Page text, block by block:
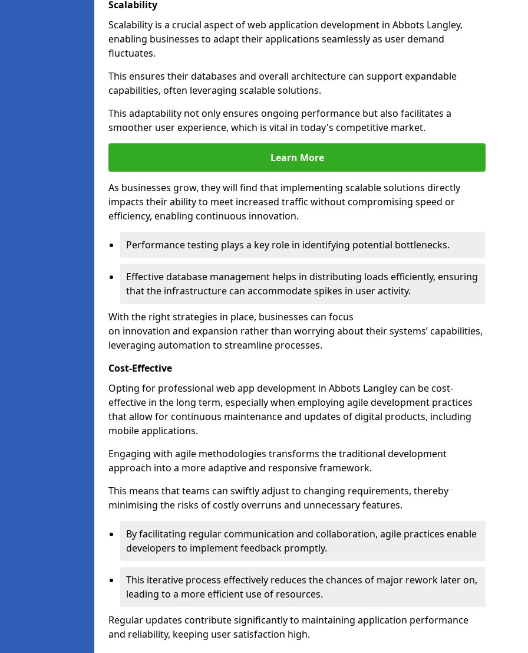
Scalability
Scalability is a crucial aspect of web application development in Abbots Langley,
enabling businesses to adapt their applications seamlessly as user demand
fluctuates.
This ensures their databases and overall architecture can support expandable
capabilities, often leveraging scalable solutions.
This adaptability not only ensures ongoing performance but also facilitates a
smoother user experience, which is vital in today's competitive market.
Learn More
As businesses grow, they will find that implementing scalable solutions directly
impacts their ability to meet increased traffic without compromising speed or
efficiency, enabling continuous innovation.
Performance testing plays a key role in identifying potential bottlenecks.
Effective database management helps in distributing loads efficiently, ensuring
that the infrastructure can accommodate spikes in user activity.
With the right strategies in place, businesses can focus
on innovation and expansion rather than worrying about their systems’ capabilities,
leveraging automation to streamline processes.
Cost-Effective
Opting for professional web app development in Abbots Langley can be cost-
effective in the long term, especially when employing agile development practices
that allow for continuous maintenance and updates of digital products, including
mobile applications.
Engaging with agile methodologies transforms the traditional development
approach into a more adaptive and responsive framework.
This means that teams can swiftly adjust to changing requirements, thereby
minimising the risks of costly overruns and unnecessary features.
By facilitating regular communication and collaboration, agile practices enable
developers to implement feedback promptly.
This iterative process effectively reduces the chances of major rework later on,
leading to a more efficient use of resources.
Regular updates contribute significantly to maintaining application performance
and reliability, keeping user satisfaction high.